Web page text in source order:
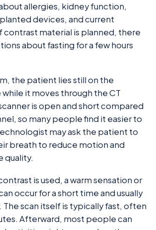
allergies, kidney function,
devices, and current
contrast material is planned, there
about fasting for a few hours
the patient lies still on the
it moves through the CT
is open and short compared
so many people find it easier to
may ask the patient to
breath to reduce motion and
quality.
is used, a warm sensation or
occur for a short time and usually
The scan itself is typically fast, often
Afterward, most people can